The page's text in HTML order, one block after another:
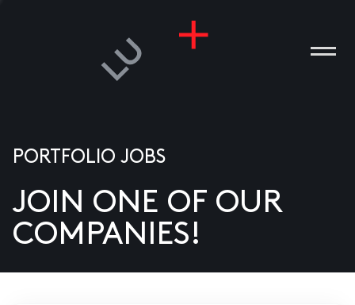
US
PORTFOLIO JOBS
JOIN ONE OF OUR
COMPANIES!